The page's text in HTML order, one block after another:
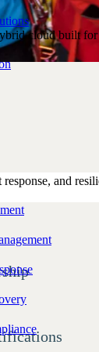
cloud built
response, and